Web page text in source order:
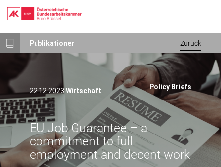
Direkt
zum
Publikationen Zurück
22.12.2023 Wirtschaft Policy Briefs
EU Job Guarantee – a
commitment to full
employment and decent work